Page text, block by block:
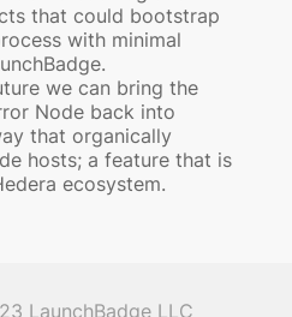
that could bootstrap
with minimal
we can bring the
Node back into
that organically
hosts; a feature that is
ecosystem.
LaunchBadge LLC